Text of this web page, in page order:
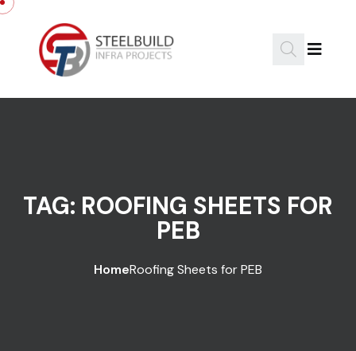
Skip to content
TAG: ROOFING SHEETS FOR
PEB
HomeRoofing Sheets for PEB